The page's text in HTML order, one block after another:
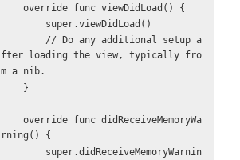
    override func viewDidLoad() {
        super.viewDidLoad()
fter loading the view, typically fro
m a nib.
    }
rning() {